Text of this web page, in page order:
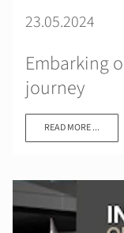
23.05.2024
Embarking
journey
READ MORE ...